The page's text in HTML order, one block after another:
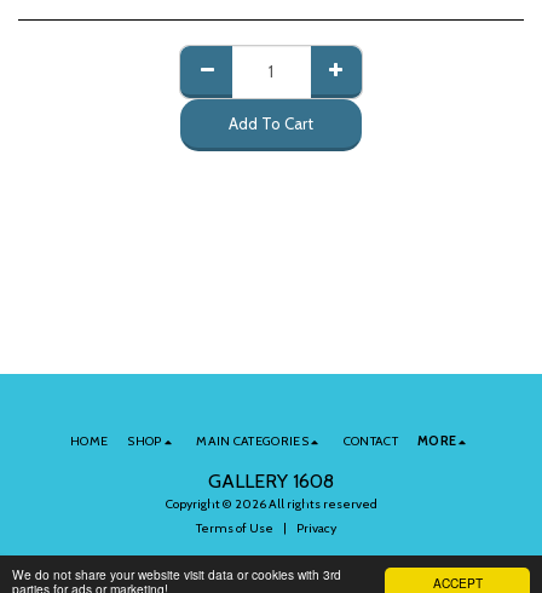
ACCEPT
We do not share your website visit data or cookies with 3rd
parties for ads or marketing!
Add To Cart
GALLERY 1608
Copyright © 2026 All rights reserved
Terms of Use | Privacy
HOME SHOP MAIN CATEGORIES CONTACT MORE